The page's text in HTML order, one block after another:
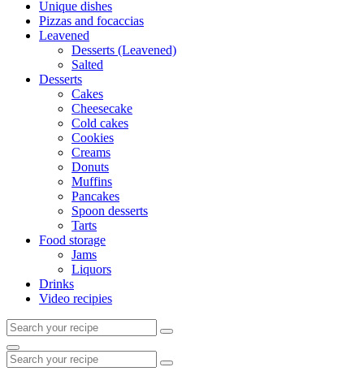
Unique dishes
Pizzas and focaccias
Leavened
Desserts (Leavened)
Salted
Desserts
Cakes
Cheesecake
Cold cakes
Cookies
Creams
Donuts
Muffins
Pancakes
Spoon desserts
Tarts
Food storage
Jams
Liquors
Drinks
Video recipies
Search
for:
Search
Search
for: